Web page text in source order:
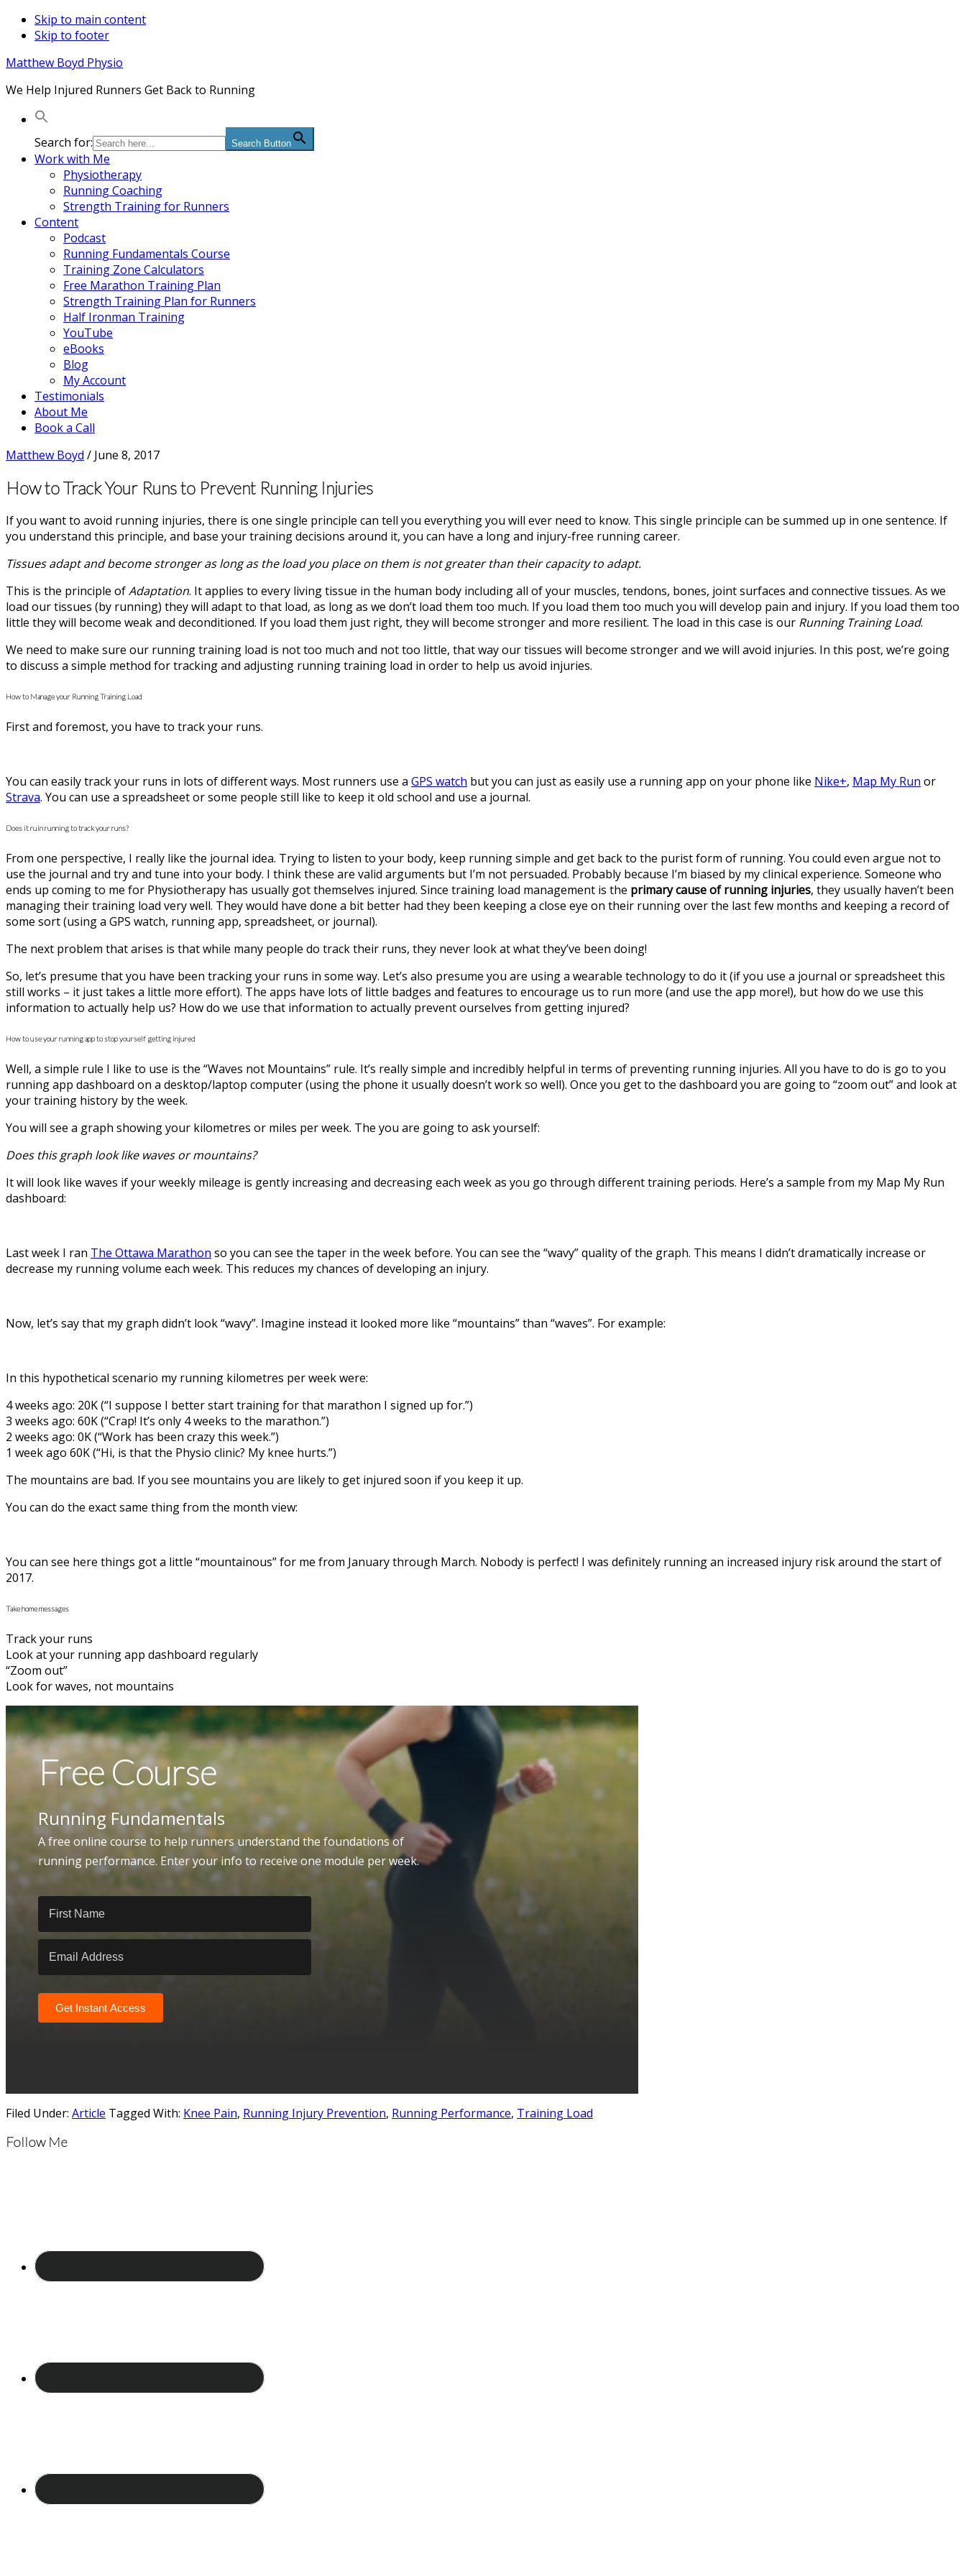
Skip to main content
Skip to footer
Matthew Boyd Physio
We Help Injured Runners Get Back to Running
Search for: Search Button
Work with Me
Physiotherapy
Running Coaching
Strength Training for Runners
Content
Podcast
Running Fundamentals Course
Training Zone Calculators
Free Marathon Training Plan
Strength Training Plan for Runners
Half Ironman Training
YouTube
eBooks
Blog
My Account
Testimonials
About Me
Book a Call
Matthew Boyd / June 8, 2017
How to Track Your Runs to Prevent Running Injuries
If you want to avoid running injuries, there is one single principle can tell you everything you will ever need to know. This single principle can be summed up in one sentence. If
you understand this principle, and base your training decisions around it, you can have a long and injury-free running career.
Tissues adapt and become stronger as long as the load you place on them is not greater than their capacity to adapt.
This is the principle ofAdaptation. It applies to every living tissue in the human body including all of your muscles, tendons, bones, joint surfaces and connective tissues. As we
load our tissues (by running) they will adapt to that load, as long as we don’t load them too much. If you load them too much you will develop pain and injury. If you load them too
little they will become weak and deconditioned. If you load them just right, they will become stronger and more resilient. The load in this case is our Running Training Load.
We need to make sure our running training load is not too much and not too little, that way our tissues will become stronger and we will avoid injuries. In this post, we’re going
to discuss a simple method for tracking and adjusting running training load in order to help us avoid injuries.
How to Manage your Running Training Load
First and foremost, you have to track your runs.
You can easily track your runs in lots of different ways. Most runners use a GPS watch but you can just as easily use a running app on your phone like Nike+, Map My Run or
Strava. You can use a spreadsheet or some people still like to keep it old school and use a journal.
Does it ruin running to track your runs?
From one perspective, I really like the journal idea. Trying to listen to your body, keep running simple and get back to the purist form of running. You could even argue not to
use the journal and try and tune into your body. I think these are valid arguments but I’m not persuaded. Probably because I’m biased by my clinical experience. Someone who
ends up coming to me for Physiotherapy has usually got themselves injured. Since training load management is the primary cause of running injuries, they usually haven’t been
managing their training load very well. They would have done a bit better had they been keeping a close eye on their running over the last few months and keeping a record of
some sort (using a GPS watch, running app, spreadsheet, or journal).
The next problem that arises is that while many people do track their runs, they never look at what they’ve been doing!
So, let’s presume that you have been tracking your runs in some way. Let’s also presume you are using a wearable technology to do it (if you use a journal or spreadsheet this
still works – it just takes a little more effort). The apps have lots of little badges and features to encourage us to run more (and use the app more!), but how do we use this
information to actually help us? How do we use that information to actually prevent ourselves from getting injured?
How to use your running app to stop yourself getting injured
Well, a simple rule I like to use is the “Waves not Mountains” rule. It’s really simple and incredibly helpful in terms of preventing running injuries. All you have to do is go to you
running app dashboard on a desktop/laptop computer (using the phone it usually doesn’t work so well). Once you get to the dashboard you are going to “zoom out” and look at
your training history by the week.
You will see a graph showing your kilometres or miles per week. The you are going to ask yourself:
Does this graph look like waves or mountains?
It will look like waves if your weekly mileage is gently increasing and decreasing each week as you go through different training periods. Here’s a sample from my Map My Run
dashboard:
Last week I ran The Ottawa Marathon so you can see the taper in the week before. You can see the “wavy” quality of the graph. This means I didn’t dramatically increase or
decrease my running volume each week. This reduces my chances of developing an injury.
Now, let’s say that my graph didn’t look “wavy”. Imagine instead it looked more like “mountains” than “waves”. For example:
In this hypothetical scenario my running kilometres per week were:
4 weeks ago: 20K (“I suppose I better start training for that marathon I signed up for.”)
3 weeks ago: 60K (“Crap! It’s only 4 weeks to the marathon.”)
2 weeks ago: 0K (“Work has been crazy this week.”)
1 week ago 60K (“Hi, is that the Physio clinic? My knee hurts.”)
The mountains are bad. If you see mountains you are likely to get injured soon if you keep it up.
You can do the exact same thing from the month view:
You can see here things got a little “mountainous” for me from January through March. Nobody is perfect! I was definitely running an increased injury risk around the start of
2017.
Take home messages
Track your runs
Look at your running app dashboard regularly
“Zoom out”
Look for waves, not mountains
Free Course
Running Fundamentals
A free online course to help runners understand the foundations of
running performance. Enter your info to receive one module per week.
Get Instant Access
Filed Under: Article Tagged With: Knee Pain, Running Injury Prevention, Running Performance, Training Load
Follow Me